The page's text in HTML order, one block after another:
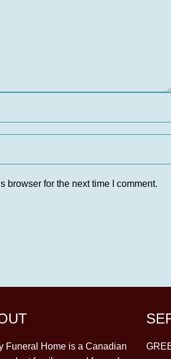
browser for the next time I comment.
Funeral Home is a Canadian